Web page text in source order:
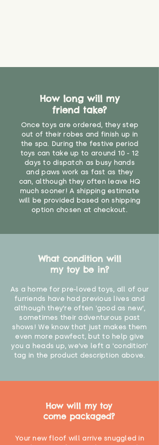
you would do with any other toy,
your judgement about whether
their use may one day need to be
restricted, or more closely
supervised. Childcare
professionals advise that children
under the age of 12 months
should not sleep with any soft
toys, to reduce the risk of
suffocation or accidents.
"
How long will my
friend take?
Once toys are ordered, they step
out of their robes and finish up in
the spa. During the festive period
toys can take up to around 10 - 12
days to dispatch as busy hands
and paws work as fast as they
can, although they often leave HQ
much sooner! A shipping estimate
will be provided based on shipping
option chosen at checkout.
What condition will
my toy be in?
As a home for pre-loved toys, all of our
furriends have had previous lives and
although they're often 'good as new',
sometimes their adventurous past
shows! We know that just makes them
even more pawfect, but to help give
you a heads up, we've left a 'condition'
tag in the product description above.
How will my toy
come packaged?
Your new floof will arrive snuggled in